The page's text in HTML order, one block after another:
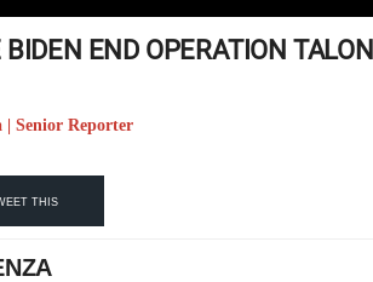
BIDEN END OPERATION
| Senior Reporter
THIS